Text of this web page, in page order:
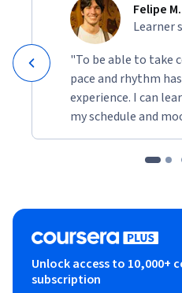
Felipe M.
Learner
"To be able to take
pace and rhythm
experience. I can
my schedule and
Unlock access to 10,000+
subscription